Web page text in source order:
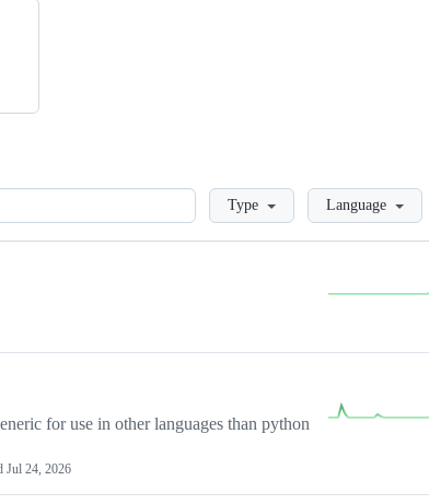
LoadingType Language
for use in other languages than python
Jul 24, 2026